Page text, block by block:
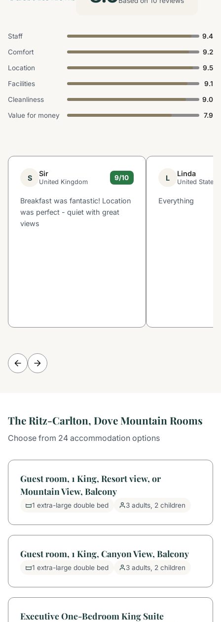
Staff
9.4
Comfort
9.2
Location
9.5
Facilities
9.1
Cleanliness
9.0
Value for money
7.9
S Sir
United Kingdom
9/10
Breakfast was fantastic! Location
was perfect - quiet with great
views
L Linda
United States
Everything
The Ritz-Carlton, Dove Mountain Rooms
Choose from 24 accommodation options
Guest room, 1 King, Resort view, or
Mountain View, Balcony
1 extra-large double bed 3 adults, 2 children
Guest room, 1 King, Canyon View, Balcony
1 extra-large double bed 3 adults, 2 children
Executive One-Bedroom King Suite